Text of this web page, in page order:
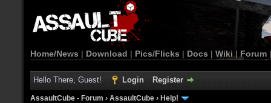
Home/News | Download | Pics/Flicks | Docs | Wiki | Forum
Hello There, Guest! Login Register
AssaultCube - Forum › AssaultCube › Help!